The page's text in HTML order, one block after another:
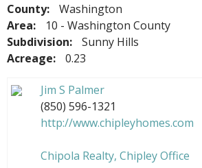
County:
Washington
Area:
10 - Washington County
Subdivision:
Sunny Hills
Acreage:
0.23
Jim S Palmer
(850) 596-1321
http://www.chipleyhomes.com
Chipola Realty, Chipley Office